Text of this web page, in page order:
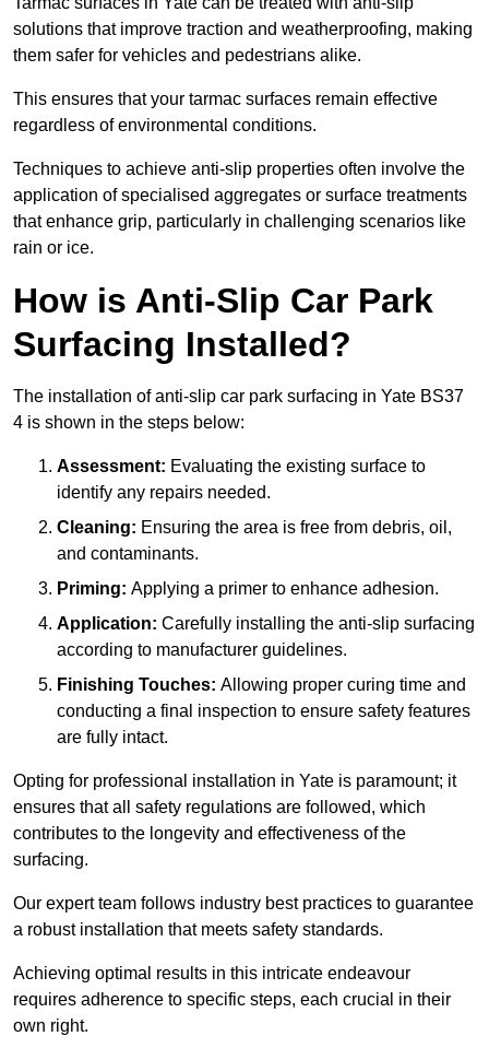
solutions that improve traction and weatherproofing, making
them safer for vehicles and pedestrians alike.
This ensures that your tarmac surfaces remain effective
regardless of environmental conditions.
Techniques to achieve anti-slip properties often involve the
application of specialised aggregates or surface treatments
that enhance grip, particularly in challenging scenarios like
rain or ice.
How is Anti-Slip Car Park
Surfacing Installed?
The installation of anti-slip car park surfacing in Yate BS37
4 is shown in the steps below:
Assessment: Evaluating the existing surface to
identify any repairs needed.
Cleaning: Ensuring the area is free from debris, oil,
and contaminants.
Priming: Applying a primer to enhance adhesion.
Application: Carefully installing the anti-slip surfacing
according to manufacturer guidelines.
Finishing Touches: Allowing proper curing time and
conducting a final inspection to ensure safety features
are fully intact.
Opting for professional installation in Yate is paramount; it
ensures that all safety regulations are followed, which
contributes to the longevity and effectiveness of the
surfacing.
Our expert team follows industry best practices to guarantee
a robust installation that meets safety standards.
Achieving optimal results in this intricate endeavour
requires adherence to specific steps, each crucial in their
own right.